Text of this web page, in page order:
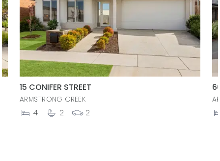
15 CONIFER STREET
ARMSTRONG CREEK
4 2 2